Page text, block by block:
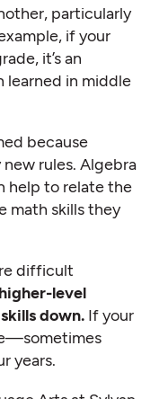
particularly
if your
it’s an
learned in middle
because
rules. Algebra
help to relate the
math skills they
difficult
level
down. If your
years.